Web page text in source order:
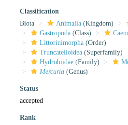
Classification
Biota
Animalia (Kingdom)
Gastropoda (Class)
Littorinimorpha (Order)
Truncatelloidea (Superfamily)
Hydrobiidae (Family)
Mercuria (Genus)
Status
accepted
Rank